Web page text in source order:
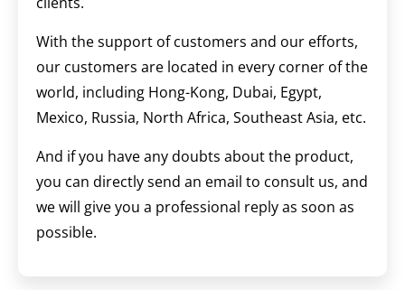
With the support of customers and our efforts,
our customers are located in every corner of the
world, including Hong-Kong, Dubai, Egypt,
Mexico, Russia, North Africa, Southeast Asia, etc.
And if you have any doubts about the product,
you can directly send an email to consult us, and
we will give you a professional reply as soon as
possible.